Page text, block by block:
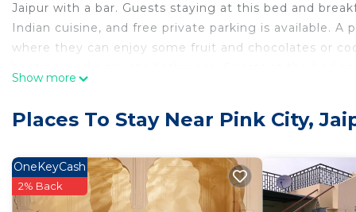
Jaipur with a bar. Guests staying at this bed and
Indian cuisine, and free private parking is available.
where they can enjoy some fruit and chocolates or
The Amoli Haveli is located in Jaipur.
This 2 Bedrooms Bed & Breakfast is suitable for
your comfort. These amenities include: Balcony/
good star rated property . Coming to Jaipur and
Show more
Places To Stay Near Pink City,
OneKeyCash
2% Back